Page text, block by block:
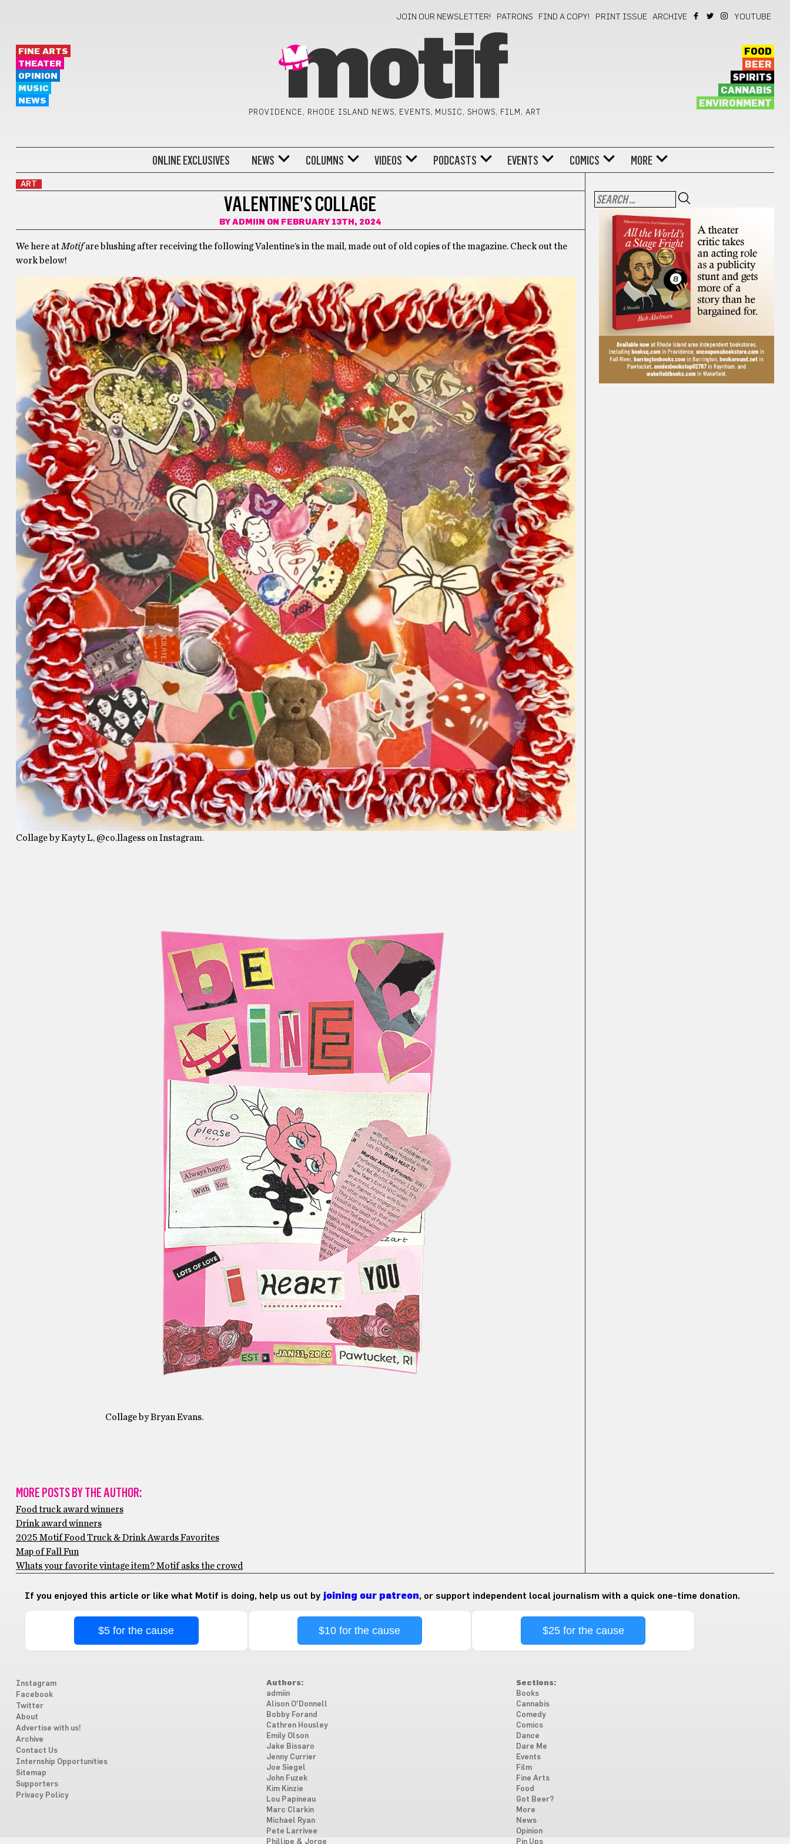
JOIN OUR NEWSLETTER! PATRONS FIND A COPY! PRINT ISSUE ARCHIVE YOUTUBE
FINE ARTS
THEATER
OPINION
MUSIC
NEWS
motif
PROVIDENCE, RHODE ISLAND NEWS, EVENTS, MUSIC, SHOWS, FILM, ART
FOOD
BEER
SPIRITS
CANNABIS
ENVIRONMENT
ONLINE EXCLUSIVES NEWS COLUMNS VIDEOS PODCASTS EVENTS COMICS MORE
ART
VALENTINE’S COLLAGE
BY ADMIIN ON FEBRUARY 13TH, 2024
We here at Motifare blushing after receiving the following Valentine’s in the mail, made out of old copies of the magazine. Check out the
work below!
Collage by Kayty L, @co.llagess on Instagram.
Collage by Bryan Evans.
MORE POSTS BY THE AUTHOR:
Food truck award winners
Drink award winners
2025 Motif Food Truck & Drink Awards Favorites
Map of Fall Fun
Whats your favorite vintage item? Motif asks the crowd
If you enjoyed this article or like what Motif is doing, help us out by joining our patreon, or support independent local journalism with a quick one-time donation.
$5 for the cause $10 for the cause $25 for the cause
Instagram
Facebook
Twitter
About
Advertise with us!
Archive
Contact Us
Internship Opportunities
Sitemap
Supporters
Privacy Policy
Authors:
admiin
Alison O'Donnell
Bobby Forand
Cathren Housley
Emily Olson
Jake Bissaro
Jenny Currier
Joe Siegel
John Fuzek
Kim Kinzie
Lou Papineau
Marc Clarkin
Michael Ryan
Pete Larrivee
Phillipe & Jorge
Sections:
Books
Cannabis
Comedy
Comics
Dance
Dare Me
Events
Film
Fine Arts
Food
Got Beer?
More
News
Opinion
Pin Ups